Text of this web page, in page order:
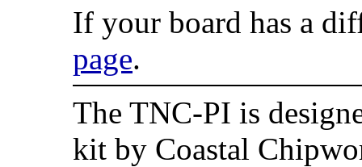
If your board has a
page.
The TNC-PI is
kit by Coastal